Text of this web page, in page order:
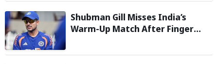
Shubman Gill Misses India’s
Warm-Up Match After Finger